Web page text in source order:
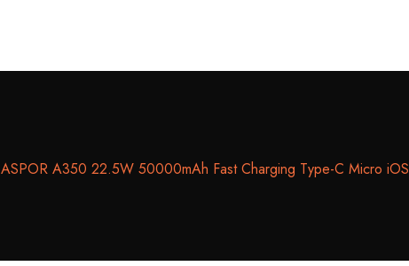
ASPOR A350 22.5W 50000mAh Fast Charging Type-C Micro